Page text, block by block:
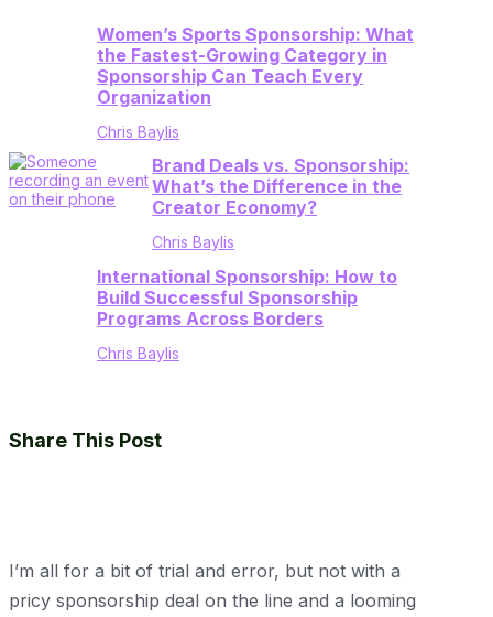
Women’s Sports Sponsorship: What
the Fastest-Growing Category in
Sponsorship Can Teach Every
Organization
Chris Baylis
Brand Deals vs. Sponsorship:
What’s the Difference in the
Creator Economy?
Chris Baylis
International Sponsorship: How to
Build Successful Sponsorship
Programs Across Borders
Chris Baylis
Share This Post
I’m all for a bit of trial and error, but not with a
pricy sponsorship deal on the line and a looming